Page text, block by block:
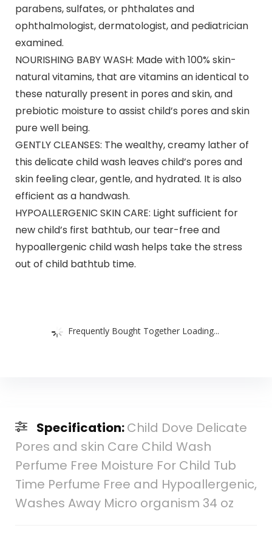
parabens, sulfates, or phthalates and
ophthalmologist, dermatologist, and pediatrician
examined.
NOURISHING BABY WASH: Made with 100% skin-
natural vitamins, that are vitamins an identical to
these naturally present in pores and skin, and
prebiotic moisture to assist child’s pores and skin
pure well being.
GENTLY CLEANSES: The wealthy, creamy lather of
this delicate child wash leaves child’s pores and
skin feeling clear, gentle, and hydrated. It is also
efficient as a handwash.
HYPOALLERGENIC SKIN CARE: Light sufficient for
new child’s first bathtub, our tear-free and
hypoallergenic child wash helps take the stress
out of child bathtub time.
Frequently Bought Together Loading...
Specification:Child Dove Delicate
Pores and skin Care Child Wash
Perfume Free Moisture For Child Tub
Time Perfume Free and Hypoallergenic,
Washes Away Micro organism 34 oz